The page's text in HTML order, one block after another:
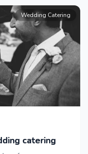
Wedding Catering
catering